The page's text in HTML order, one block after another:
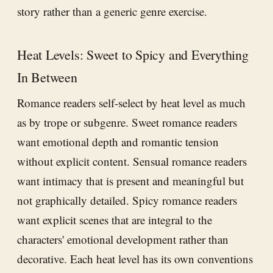
story rather than a generic genre exercise.
Heat Levels: Sweet to Spicy and Everything
In Between
Romance readers self-select by heat level as much
as by trope or subgenre. Sweet romance readers
want emotional depth and romantic tension
without explicit content. Sensual romance readers
want intimacy that is present and meaningful but
not graphically detailed. Spicy romance readers
want explicit scenes that are integral to the
characters' emotional development rather than
decorative. Each heat level has its own conventions